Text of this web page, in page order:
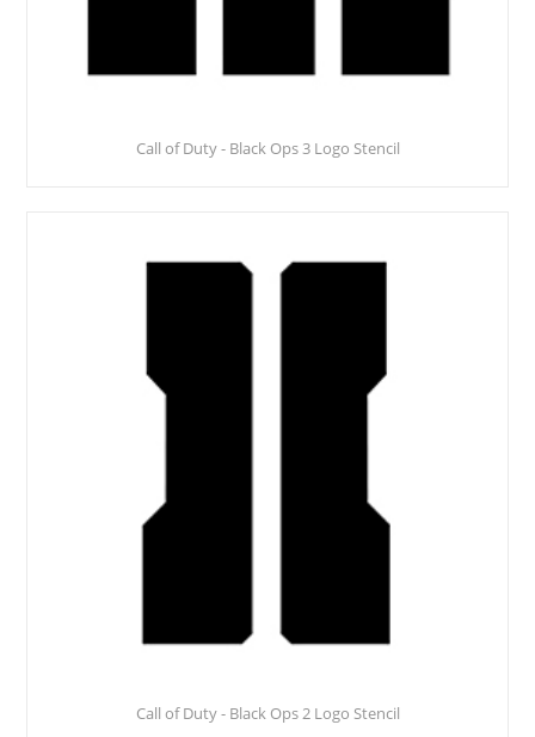
Call of Duty - Black Ops 3 Logo Stencil
Call of Duty - Black Ops 2 Logo Stencil